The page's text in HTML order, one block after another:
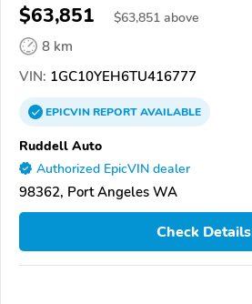
$63,851 $63,851 above
8 km
VIN: 1GC10YEH6TU416777
EPICVINREPORTAVAILABLE
Ruddell Auto
Authorized EpicVIN dealer
98362, Port Angeles WA
Check Details